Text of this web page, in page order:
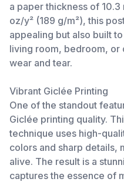
a paper thickness of
oz/y² (189 g/m²), this
appealing but also built
living room, bedroom,
wear and tear.
Vibrant Giclée Printing
One of the standout
Giclée printing quality.
technique uses high-
colors and sharp details,
alive. The result is a
captures the essence of